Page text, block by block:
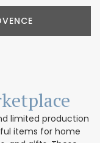
limited production
items for home